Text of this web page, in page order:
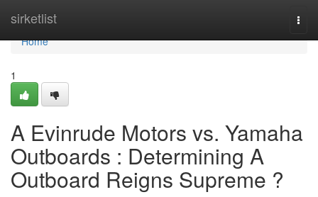
sirketlist
Home
Home
1
A Evinrude Motors vs. Yamaha
Outboards : Determining A
Outboard Reigns Supreme ?